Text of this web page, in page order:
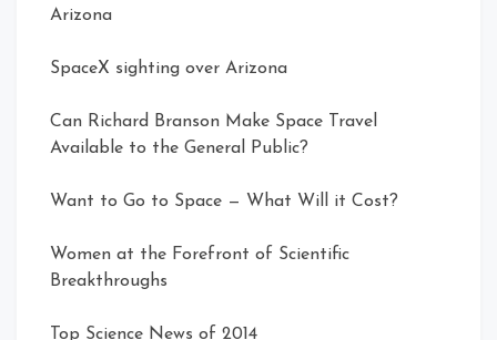
Arizona
SpaceX sighting over Arizona
Can Richard Branson Make Space Travel
Available to the General Public?
Want to Go to Space — What Will it Cost?
Women at the Forefront of Scientific
Breakthroughs
Top Science News of 2014